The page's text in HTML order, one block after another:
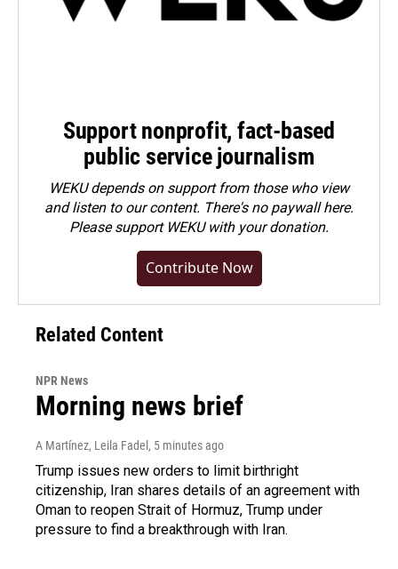
Support nonprofit, fact-based
public service journalism
WEKU depends on support from those who view
and listen to our content. There's no paywall here.
Pleasesupport WEKU with your donation.
Contribute Now
Related Content
NPR News
Morning news brief
A Martínez, Leila Fadel , 5 minutes ago
Trump issues new orders to limit birthright
citizenship, Iran shares details of an agreement with
Oman to reopen Strait of Hormuz, Trump under
pressure to find a breakthrough with Iran.